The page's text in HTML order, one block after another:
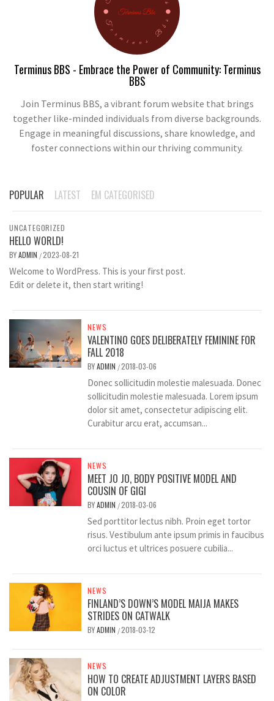
Terminus BBS - Embrace the Power of Community: Terminus
BBS
Join Terminus BBS, a vibrant forum website that brings
together like-minded individuals from diverse backgrounds.
Engage in meaningful discussions, share knowledge, and
foster connections within our thriving community.
POPULAR LATEST EM CATEGORISED
UNCATEGORIZED
HELLO WORLD!
BYADMIN /2023-08-21
Welcome to WordPress. This is your first post.
Edit or delete it, then start writing!
NEWS
VALENTINO GOES DELIBERATELY FEMININE FOR
FALL 2018
BYADMIN /2018-03-06
Donec sollicitudin molestie malesuada. Donec
sollicitudin molestie malesuada. Lorem ipsum
dolor sit amet, consectetur adipiscing elit.
Curabitur arcu erat, accumsan...
NEWS
MEET JO JO, BODY POSITIVE MODEL AND
COUSIN OF GIGI
BYADMIN /2018-03-06
Sed porttitor lectus nibh. Proin eget tortor
risus. Vestibulum ante ipsum primis in faucibus
orci luctus et ultrices posuere cubilia...
NEWS
FINLAND’S DOWN’S MODEL MAIJA MAKES
STRIDES ON CATWALK
BYADMIN /2018-03-12
NEWS
HOW TO CREATE ADJUSTMENT LAYERS BASED
ON COLOR